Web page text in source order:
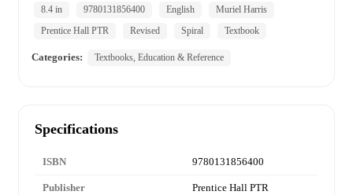
8.4 in
9780131856400 English
Muriel Harris
Prentice Hall PTR
Revised Spiral Textbook
Categories: Textbooks, Education & Reference
Specifications
ISBN 9780131856400
Publisher Prentice Hall PTR